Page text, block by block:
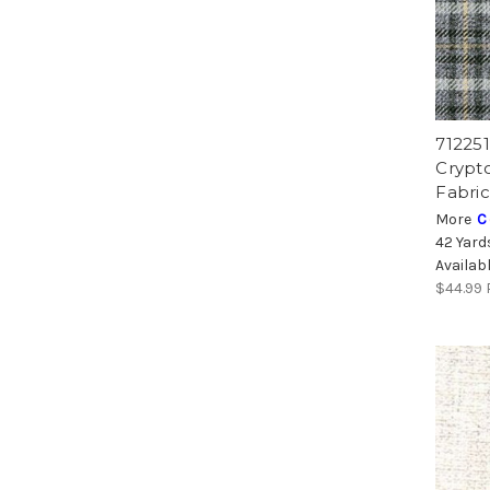
Fabric
More C
42
$44.99